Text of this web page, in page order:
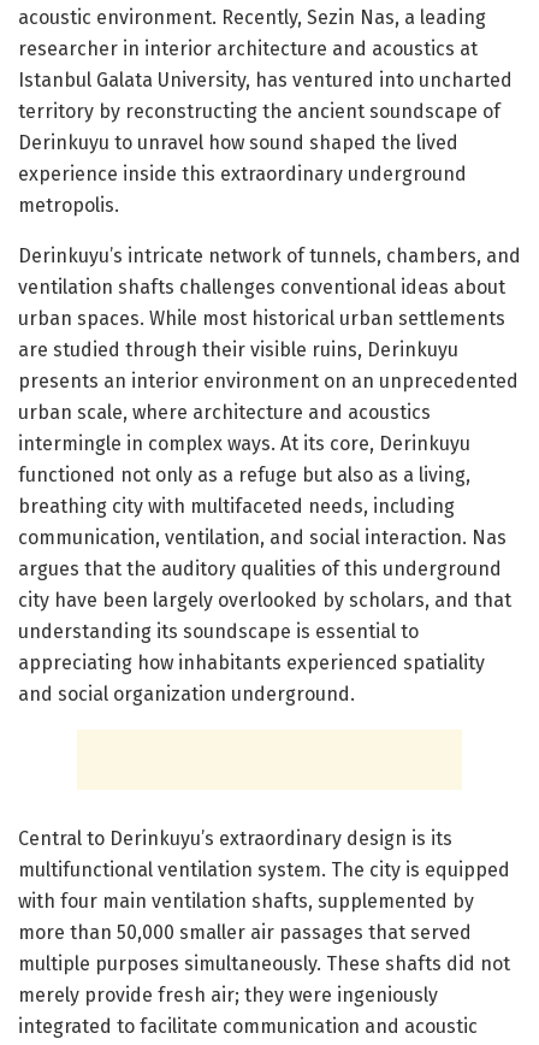
acoustic environment. Recently, Sezin Nas, a leading
researcher in interior architecture and acoustics at
Istanbul Galata University, has ventured into uncharted
territory by reconstructing the ancient soundscape of
Derinkuyu to unravel how sound shaped the lived
experience inside this extraordinary underground
metropolis.
Derinkuyu’s intricate network of tunnels, chambers, and
ventilation shafts challenges conventional ideas about
urban spaces. While most historical urban settlements
are studied through their visible ruins, Derinkuyu
presents an interior environment on an unprecedented
urban scale, where architecture and acoustics
intermingle in complex ways. At its core, Derinkuyu
functioned not only as a refuge but also as a living,
breathing city with multifaceted needs, including
communication, ventilation, and social interaction. Nas
argues that the auditory qualities of this underground
city have been largely overlooked by scholars, and that
understanding its soundscape is essential to
appreciating how inhabitants experienced spatiality
and social organization underground.
Central to Derinkuyu’s extraordinary design is its
multifunctional ventilation system. The city is equipped
with four main ventilation shafts, supplemented by
more than 50,000 smaller air passages that served
multiple purposes simultaneously. These shafts did not
merely provide fresh air; they were ingeniously
integrated to facilitate communication and acoustic